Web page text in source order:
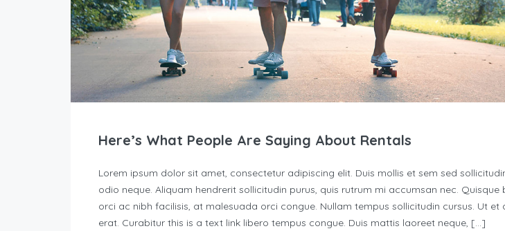
Here’s What People Are Saying About Rentals
Lorem ipsum dolor sit amet, consectetur adipiscing elit. Duis mollis et sem sed
odio neque. Aliquam hendrerit sollicitudin purus, quis rutrum mi accumsan nec. Quisque
orci ac nibh facilisis, at malesuada orci congue. Nullam tempus sollicitudin cursus. Ut et
erat. Curabitur this is a text link libero tempus congue. Duis mattis laoreet neque, […]